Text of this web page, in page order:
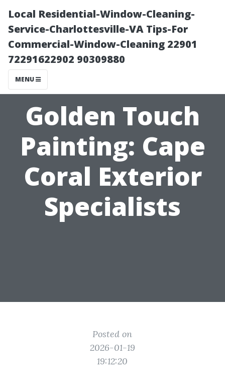
Local Residential-Window-Cleaning-
Service-Charlottesville-VA Tips-For
Commercial-Window-Cleaning 22901
72291622902 90309880
MENU
Golden Touch
Painting: Cape
Coral Exterior
Specialists
Posted on
2026-01-19
19:12:20